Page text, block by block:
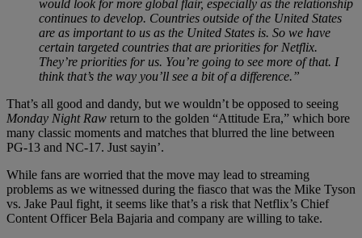
would look for more global flair, especially as the relationship
continues to develop. Countries outside of the United States
are as important to us as the United States is. So we have
certain targeted countries that are priorities for Netflix.
They’re priorities for us. You’re going to see more of that. I
think that’s the way you’ll see a bit of a difference.”
That’s all good and dandy, but we wouldn’t be opposed to seeing
Monday Night Raw return to the golden “Attitude Era,” which bore
many classic moments and matches that blurred the line between
PG-13 and NC-17. Just sayin’.
While fans are worried that the move may lead to streaming
problems as we witnessed during the fiasco that was the Mike Tyson
vs. Jake Paul fight, it seems like that’s a risk that Netflix’s Chief
Content Officer Bela Bajaria and company are willing to take.